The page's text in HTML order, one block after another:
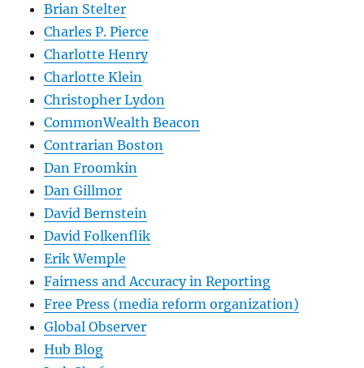
Brian Stelter
Charles P. Pierce
Charlotte Henry
Charlotte Klein
Christopher Lydon
CommonWealth Beacon
Contrarian Boston
Dan Froomkin
Dan Gillmor
David Bernstein
David Folkenflik
Erik Wemple
Fairness and Accuracy in Reporting
Free Press (media reform organization)
Global Observer
Hub Blog